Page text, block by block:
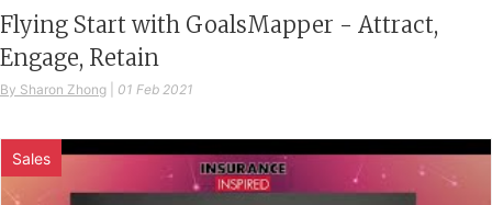
Flying Start with GoalsMapper - Attract,
Engage, Retain
By Sharon Zhong 01 Feb 2021
Sales